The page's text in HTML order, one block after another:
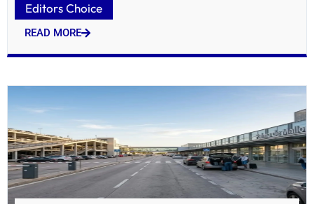
Editors Choice
READ MORE